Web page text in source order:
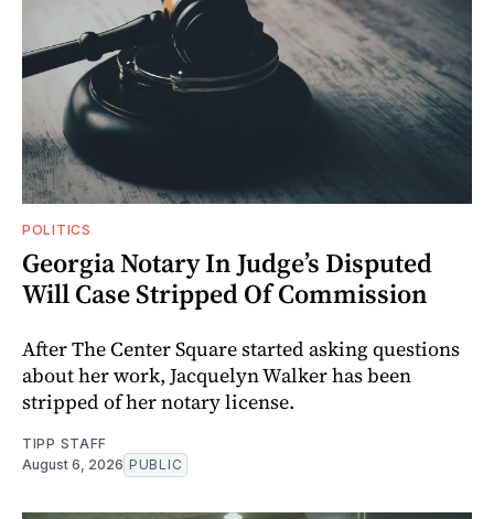
POLITICS
Georgia Notary In Judge’s Disputed
Will Case Stripped Of Commission
After The Center Square started asking questions
about her work, Jacquelyn Walker has been
stripped of her notary license.
TIPP STAFF
August 6, 2026 PUBLIC